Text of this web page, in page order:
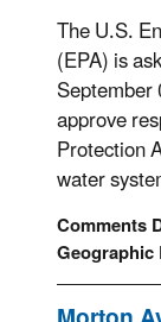
The U.S.
(EPA) is
approve
Protection
water
Comments